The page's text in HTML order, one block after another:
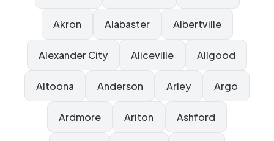
Akron Alabaster Albertville
Alexander City Aliceville Allgood
Altoona Anderson Arley Argo
Ardmore Ariton Ashford